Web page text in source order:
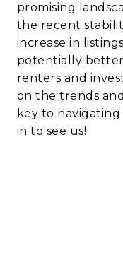
promising
the recent
increase in
potentially better
renters and
on the trends
key to
in to see us!